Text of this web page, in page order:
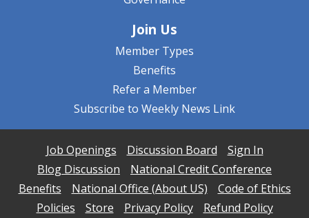
Join Us
Member Types
Benefits
Refer a Member
Subscribe to Weekly News Link
Job Openings Discussion Board
Sign In
Blog Discussion
National Credit Conference
Benefits
National Office (About US)
Code of Ethics
Policies
Store Privacy Policy Refund Policy